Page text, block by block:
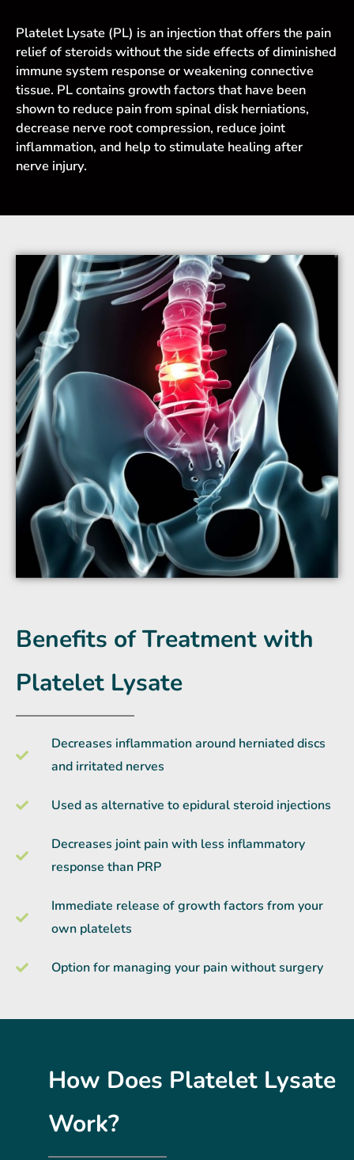
Platelet Lysate (PL) is an injection that offers the pain
relief of steroids without the side effects of diminished
immune system response or weakening connective
tissue. PL contains growth factors that have been
shown to reduce pain from spinal disk herniations,
decrease nerve root compression, reduce joint
inflammation, and help to stimulate healing after
nerve injury.
Benefits of Treatment with
Platelet Lysate
Decreases inflammation around herniated discs
and irritated nerves
Used as alternative to epidural steroid injections
Decreases joint pain with less inflammatory
response than PRP
Immediate release of growth factors from your
own platelets
Option for managing your pain without surgery
How Does Platelet Lysate
Work?